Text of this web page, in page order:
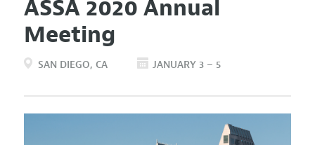
ASSA 2020 Annual
Meeting
SAN DIEGO CA JANUARY 3 – 5